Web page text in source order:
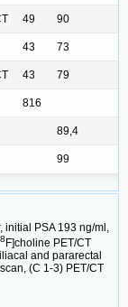
49 90
43 73
43 79
816
89,4
99
initial PSA 193 ng/ml,
F]choline PET/CT
and pararectal
(C 1-3) PET/CT